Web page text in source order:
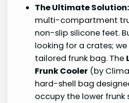
The Ultimate Solution:
multi-compartment
non-slip silicone feet.
looking for a crates;
tailored frunk bag. The
Frunk Cooler (by
hard-shell bag
occupy the lower frunk